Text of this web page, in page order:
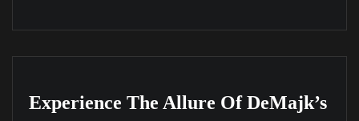
Experience The Allure Of DeMajk’s